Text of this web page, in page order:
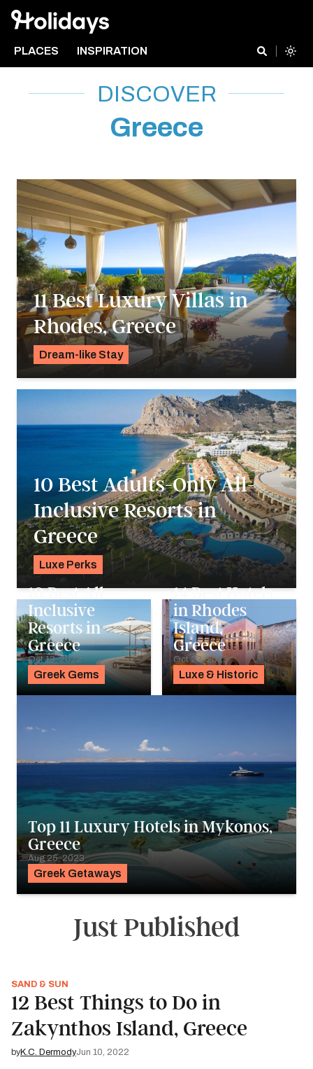
PLACES INSPIRATION
DISCOVER
Greece
11 Best Luxury Villas in
Rhodes, Greece
Dream-like Stay
10 Best Adults-Only All-
Inclusive Resorts in
Greece
Luxe Perks
Pavlo Fedykovych
Greek Gems
10 Best All
Inclusive
Resorts in
Greece
Oct 13, 2022
Luxe & Historic
14 Best Hotels
in Rhodes
Island,
Greece
Oct 23, 2023
Greek Getaways
Top 11 Luxury Hotels in Mykonos,
Greece
Aug 25, 2023
Just Published
SAND & SUN
12 Best Things to Do in
Zakynthos Island, Greece
byK.C. DermodyJun 10, 2022